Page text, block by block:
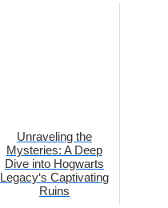
Unraveling the
Mysteries: A Deep
Dive into Hogwarts
Legacy‘s Captivating
Ruins